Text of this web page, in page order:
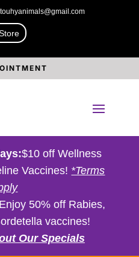
touhyanimals@gmail.com
$10 off Wellness
Vaccines! *Terms
Enjoy 50% off Rabies,
vaccines!
Our Specials